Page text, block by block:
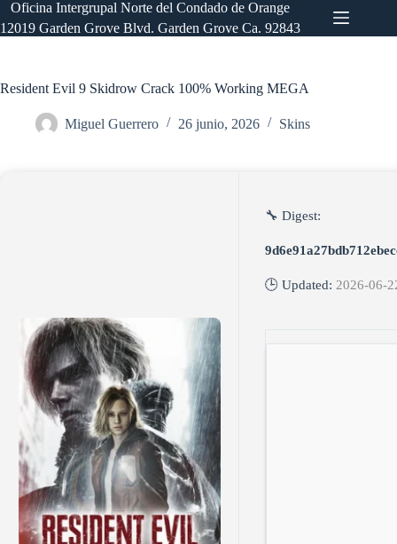
Saltar
al
contenido
Oficina Intergrupal Norte del Condado de Orange
12019 Garden Grove Blvd. Garden Grove Ca. 92843
Resident Evil 9 Skidrow Crack 100% Working MEGA
Miguel Guerrero 26 junio, 2026 Skins
🔧 Digest:
🕒 Updated: 2026-06-